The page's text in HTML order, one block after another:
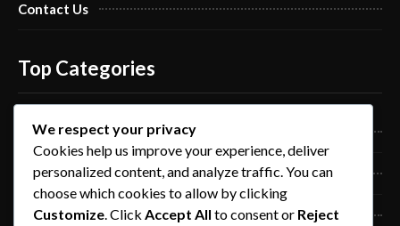
Contact Us
Top Categories
Pro Nails Art
Pro Nails Care
Blog
We respect your privacy
Cookies help us improve your experience, deliver
personalized content, and analyze traffic. You can
choose which cookies to allow by clicking
Customize . Click Accept All to consent or Reject